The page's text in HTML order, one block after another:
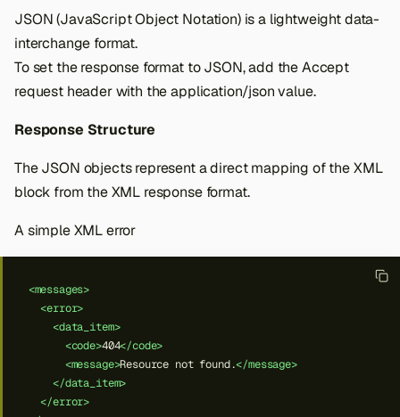
JSON (JavaScript Object Notation) is a lightweight data-
interchange format.
To set the response format to JSON, add the Accept
request header with the application/json value.
Response Structure
The JSON objects represent a direct mapping of the XML
block from the XML response format.
A simple XML error
<messages>
<error>
<data_item>
<code>404</code>
<message>Resource not found.</message>
</data_item>
</error>